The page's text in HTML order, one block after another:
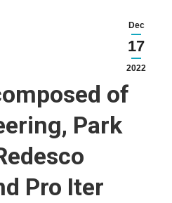
Dec
17
2022
of
Park
Pro Iter